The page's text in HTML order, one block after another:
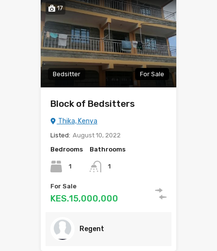
17
Bedsitter For Sale
Block of Bedsitters
Thika, Kenya
Listed: August 10, 2022
Bedrooms
1
Bathrooms
1
For Sale
KES.15,000,000
Regent